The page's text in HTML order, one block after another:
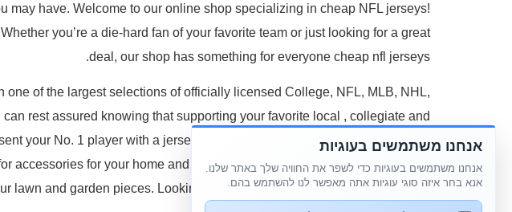
have. Welcome to our online shop specializing in cheap NFL jerseys!
you’re a die-hard fan of your favorite team or just looking for a great
deal, our shop has something for everyone cheap nfl jerseys.
of the largest selections of officially licensed College, NFL, MLB, NHL,
rest assured knowing that supporting your favorite local , collegiate and
your No. 1 player with a jersey or establish your team pride with a hat or
accessories for your home and car? Cement your status as a true fan with
lawn and garden pieces. Looking to represent your favorite college team?
אנחנו משתמשים בעוגיות
אנחנו משתמשים בעוגיות כדי לשפר את החוויה שלך באתר שלנו.
אנא בחר איזה סוגי עוגיות אתה מאפשר לנו להשתמש בהם.